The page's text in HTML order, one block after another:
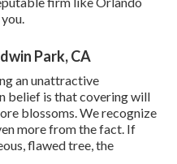
Park, CA
an unattractive
belief is that covering will
blossoms. We recognize
more from the fact. If
flawed tree, the